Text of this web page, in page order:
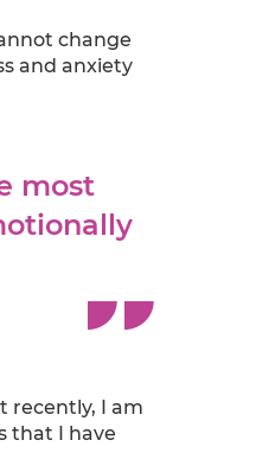
change
and anxiety
most
recently, I am
that I have